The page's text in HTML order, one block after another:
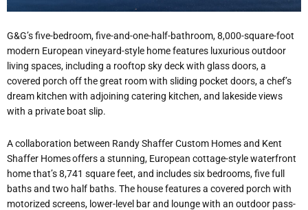
G&G’s five-bedroom, five-and-one-half-bathroom, 8,000-square-foot
modern European vineyard-style home features luxurious outdoor
living spaces, including a rooftop sky deck with glass doors, a
covered porch off the great room with sliding pocket doors, a chef’s
dream kitchen with adjoining catering kitchen, and lakeside views
with a private boat slip.
A collaboration between Randy Shaffer Custom Homes and Kent
Shaffer Homes offers a stunning, European cottage-style waterfront
home that’s 8,741 square feet, and includes six bedrooms, five full
baths and two half baths. The house features a covered porch with
motorized screens, lower-level bar and lounge with an outdoor pass-